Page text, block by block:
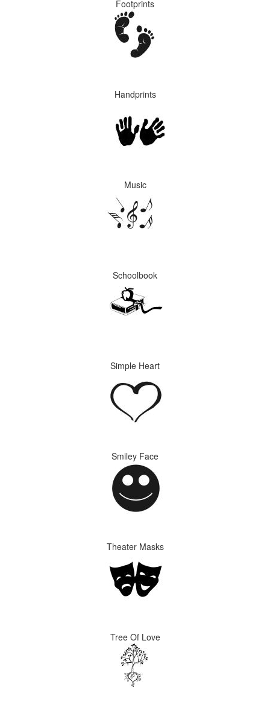
Footprints
Handprints
Music
Schoolbook
Simple Heart
Smiley Face
Theater Masks
Tree Of Love